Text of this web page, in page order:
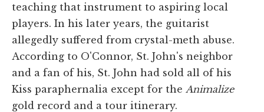
teaching that instrument to aspiring local
players. In his later years, the guitarist
allegedly suffered from crystal-meth abuse.
According to O'Connor, St. John's neighbor
and a fan of his, St. John had sold all of his
Kiss paraphernalia except for the Animalize
gold record and a tour itinerary.